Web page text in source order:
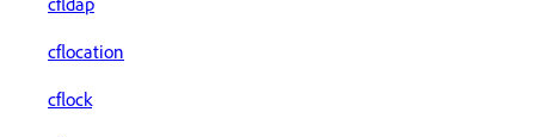
cflocation
cflock